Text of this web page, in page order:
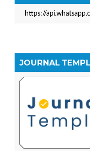
https://
JOURNAL